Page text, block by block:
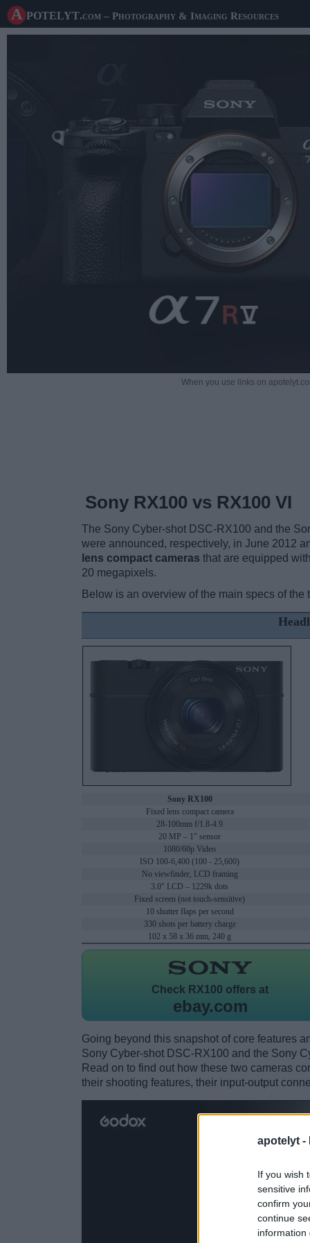
apotelyt -
If you wish
sensitive
confirm
continue
information
A potelyt.com – Photography & Imaging Resources
When you use links on
Sony RX100 vs RX100 VI
The Sony Cyber-shot DSC-RX100 and the
were announced, respectively, in June 2012
lens compact cameras that are equipped
20 megapixels.
Below is an overview of the main specs of
Sony RX100
Fixed lens compact camera
28-100mm f/1.8-4.9
20 MP – 1" sensor
1080/60p Video
ISO 100-6,400 (100 - 25,600)
No viewfinder, LCD framing
3.0" LCD – 1229k dots
Fixed screen (not touch-sensitive)
10 shutter flaps per second
330 shots per battery charge
102 x 58 x 36 mm, 240 g
Check RX100 offers at
ebay.com
Going beyond this snapshot of core features
Sony Cyber-shot DSC-RX100 and the Sony
Read on to find out how these two cameras
their shooting features, their input-output